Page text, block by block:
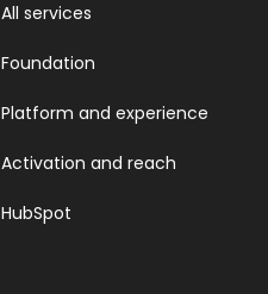
All services
Foundation
Platform and experience
Activation and reach
HubSpot